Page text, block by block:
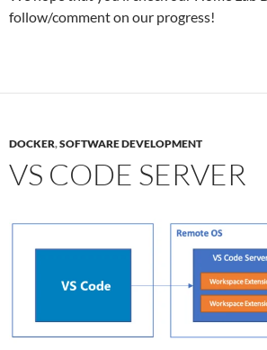
follow/comment on our progress!
DOCKER,SOFTWARE DEVELOPMENT
VS CODE SERVER